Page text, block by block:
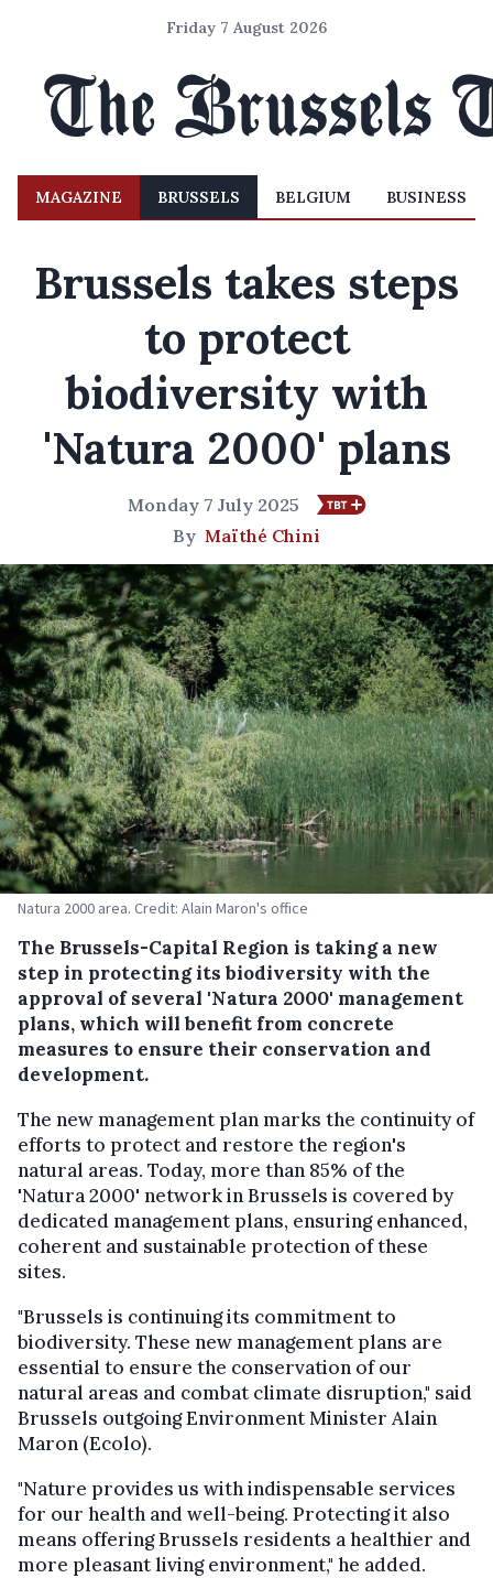
Friday 7 August 2026
MAGAZINE BRUSSELS BELGIUM BUSINESS
Brussels takes steps
to protect
biodiversity with
'Natura 2000' plans
Monday 7 July 2025
By Maïthé Chini
Natura 2000 area. Credit: Alain Maron's office
The Brussels-Capital Region is taking a new
step in protecting its biodiversity with the
approval of several 'Natura 2000' management
plans, which will benefit from concrete
measures to ensure their conservation and
development.
The new management plan marks the continuity of
efforts to protect and restore the region's
natural areas. Today, more than 85% of the
'Natura 2000' network in Brussels is covered by
dedicated management plans, ensuring enhanced,
coherent and sustainable protection of these
sites.
"Brussels is continuing its commitment to
biodiversity. These new management plans are
essential to ensure the conservation of our
natural areas and combat climate disruption," said
Brussels outgoing Environment Minister Alain
Maron (Ecolo).
"Nature provides us with indispensable services
for our health and well-being. Protecting it also
means offering Brussels residents a healthier and
more pleasant living environment," he added.